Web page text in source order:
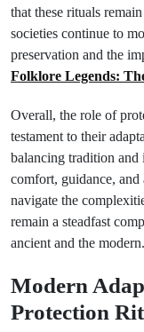
that these rituals
societies continue to
preservation and the
Folklore Legends:
Overall, the role of
testament to their
balancing tradition and
comfort, guidance, and
navigate the
remain a steadfast
ancient and the modern.
Modern
Protection